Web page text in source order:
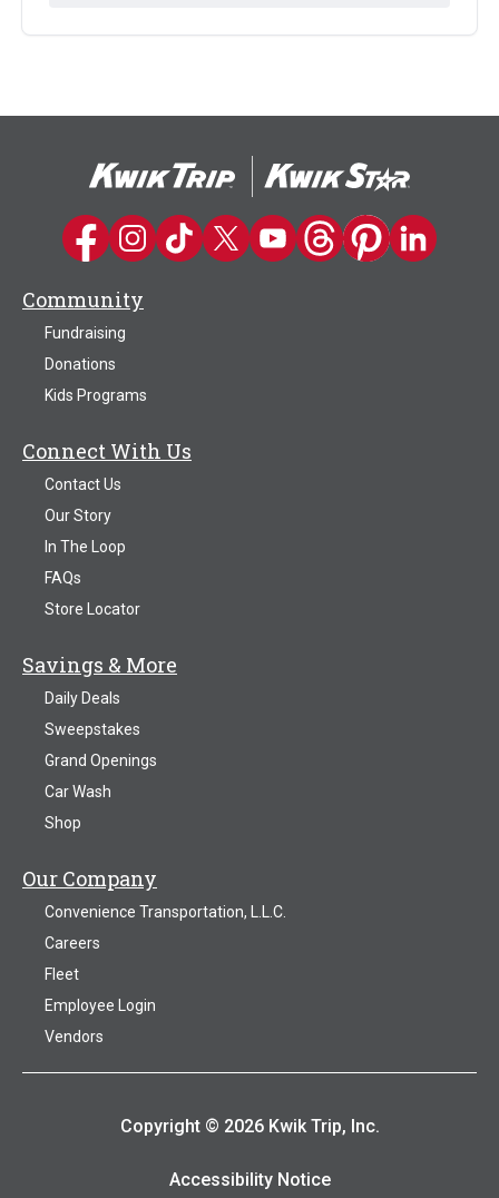
Kwik Trip on Facebook
Kwik Trip on Instagram
Kwik Trip on TikTok
Kwik Trip on Twitter
Kwik Trip YouTube Channel
Kwik Trip on Threads
Kwik Trip on
Kwik Trip on
Community
Fundraising
Donations
Kids Programs
Connect With Us
Contact Us
Our Story
In The Loop
FAQs
Store Locator
Savings & More
Daily Deals
Sweepstakes
Grand Openings
Car Wash
Shop
Our Company
Convenience Transportation, L.L.C.
Careers
Fleet
Employee Login
Vendors
Copyright © 2026 Kwik Trip, Inc.
Accessibility Notice